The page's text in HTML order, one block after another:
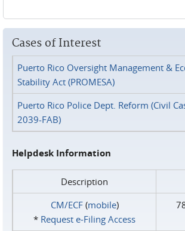
Cases of Interest
Puerto Rico Oversight Management &
Stability Act (PROMESA)
Puerto Rico Police Dept. Reform (Civil
2039-FAB)
Helpdesk Information
Description
CM/ECF(mobile)
* Request e‑Filing Access